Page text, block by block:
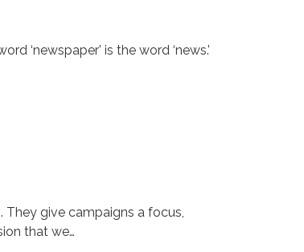
‘newspaper’ is the word ‘news.’
give campaigns a focus,
that we…